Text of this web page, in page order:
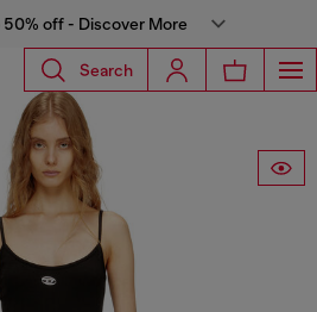
off - Discover More
Search